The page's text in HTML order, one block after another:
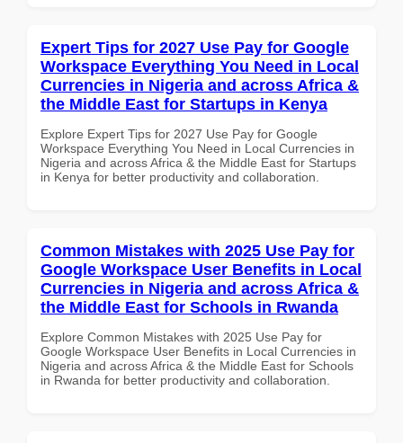
Expert Tips for 2027 Use Pay for Google
Workspace Everything You Need in Local
Currencies in Nigeria and across Africa &
the Middle East for Startups in Kenya
Explore Expert Tips for 2027 Use Pay for Google
Workspace Everything You Need in Local Currencies in
Nigeria and across Africa & the Middle East for Startups
in Kenya for better productivity and collaboration.
Common Mistakes with 2025 Use Pay for
Google Workspace User Benefits in Local
Currencies in Nigeria and across Africa &
the Middle East for Schools in Rwanda
Explore Common Mistakes with 2025 Use Pay for
Google Workspace User Benefits in Local Currencies in
Nigeria and across Africa & the Middle East for Schools
in Rwanda for better productivity and collaboration.